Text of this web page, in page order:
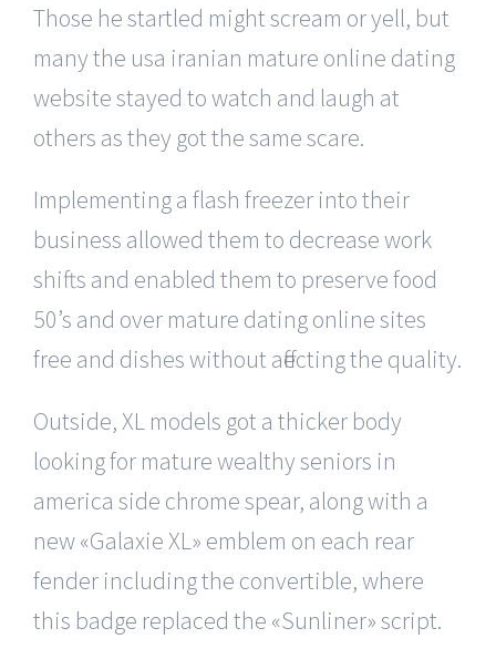
Those he startled might scream or yell, but
many the usa iranian mature online dating
website stayed to watch and laugh at
others as they got the same scare.
Implementing a flash freezer into their
business allowed them to decrease work
shifts and enabled them to preserve food
50’s and over mature dating online sites
free and dishes without affecting the quality.
Outside, XL models got a thicker body
looking for mature wealthy seniors in
america side chrome spear, along with a
new «Galaxie XL» emblem on each rear
fender including the convertible, where
this badge replaced the «Sunliner» script.